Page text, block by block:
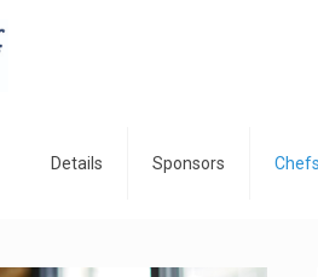
Details Sponsors